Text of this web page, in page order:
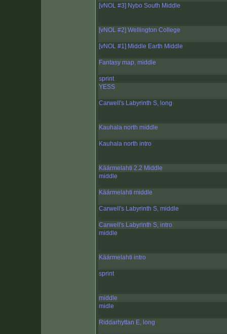
[vNOL #3] Nybo South Middle
[vNOL #2] Wellington College
[vNOL #1] Middle Earth Middle
Fantasy map, middle
sprint
YESS
Carwell's Labyrinth S, long
Kauhala north middle
Kauhala north intro
Käärmelahti 2.2 Middle
middle
Käärmelahti middle
Carwell's Labyrinth S, middle
Carwell's Labyrinth S, intro
middle
Käärmelahti intro
sprint
middle
midle
Riddarhyttan E, long